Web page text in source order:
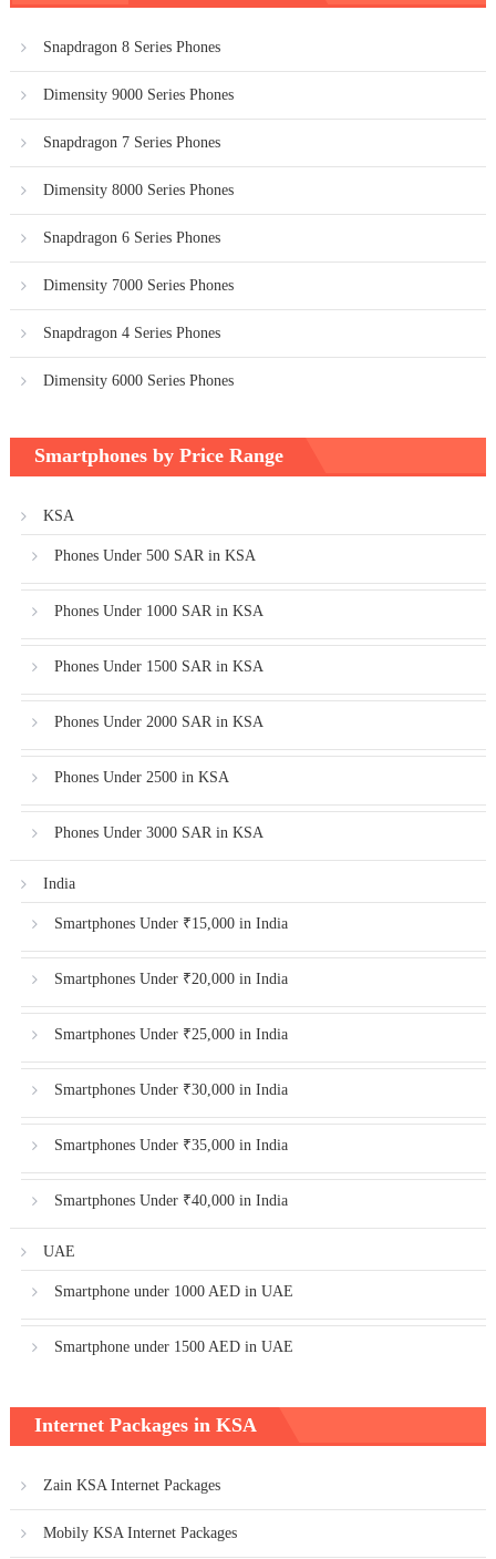
Snapdragon 8 Series Phones
Dimensity 9000 Series Phones
Snapdragon 7 Series Phones
Dimensity 8000 Series Phones
Snapdragon 6 Series Phones
Dimensity 7000 Series Phones
Snapdragon 4 Series Phones
Dimensity 6000 Series Phones
Smartphones by Price Range
KSA
Phones Under 500 SAR in KSA
Phones Under 1000 SAR in KSA
Phones Under 1500 SAR in KSA
Phones Under 2000 SAR in KSA
Phones Under 2500 in KSA
Phones Under 3000 SAR in KSA
India
Smartphones Under ₹15,000 in India
Smartphones Under ₹20,000 in India
Smartphones Under ₹25,000 in India
Smartphones Under ₹30,000 in India
Smartphones Under ₹35,000 in India
Smartphones Under ₹40,000 in India
UAE
Smartphone under 1000 AED in UAE
Smartphone under 1500 AED in UAE
Internet Packages in KSA
Zain KSA Internet Packages
Mobily KSA Internet Packages